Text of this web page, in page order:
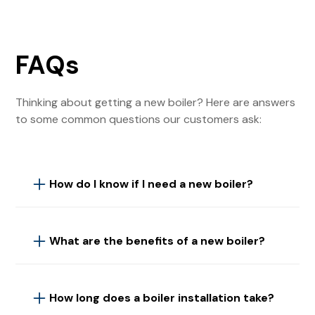
FAQs
Thinking about getting a new boiler? Here are answers
to some common questions our customers ask:
How do I know if I need a new boiler?
breaking down, or your energy bills are rising, it
might be time for a replacement. Our engineers
What are the benefits of a new boiler?
efficiency, which can lower your heating bills and
reduce your carbon footprint. Modern boilers are
How long does a boiler installation take?